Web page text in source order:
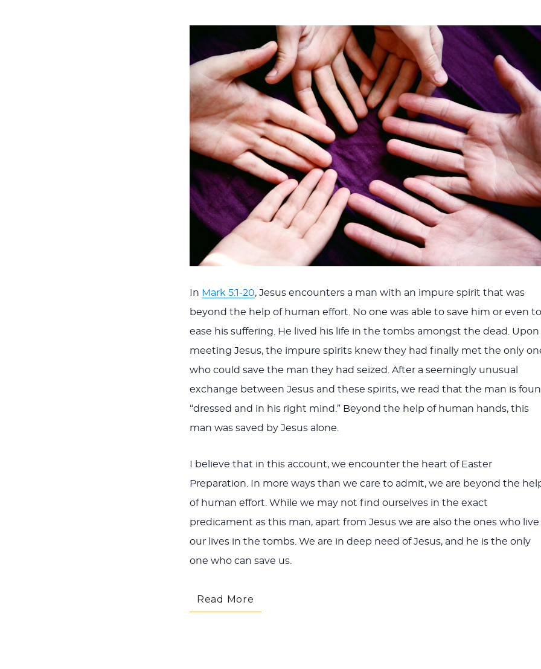
In Mark 5:1-20, Jesus encounters a man with an impure spirit that was
beyond the help of human effort. No one was able to save him or even to
ease his suffering. He lived his life in the tombs amongst the dead. Upon
meeting Jesus, the impure spirits knew they had finally met the only
who could save the man they had seized. After a seemingly unusual
exchange between Jesus and these spirits, we read that the man is
“dressed and in his right mind.” Beyond the help of human hands, this
man was saved by Jesus alone.
I believe that in this account, we encounter the heart of Easter
Preparation. In more ways than we care to admit, we are beyond the
of human effort. While we may not find ourselves in the exact
predicament as this man, apart from Jesus we are also the ones who live
our lives in the tombs. We are in deep need of Jesus, and he is the only
one who can save us.
Read More